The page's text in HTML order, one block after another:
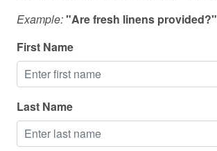
Mountain view
Outdoor firepit
Outdoor grill
Outdoor lighting
Oven
Pack n play travel crib
Example:"Are fresh linens provided?"
First Name
Last Name